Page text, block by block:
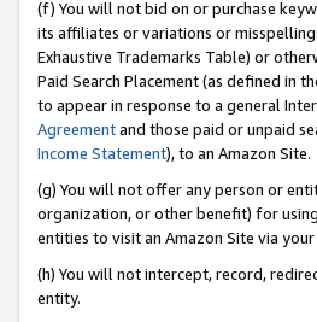
(f) You will not bid on or purchase
its affiliates or variations or
Exhaustive Trademarks Table) or
Paid Search Placement (as defined in
to appear in response to a general
Agreementand those paid or unpaid
Income Statement), to an Amazon Site.
(g) You will not offer any person or
organization, or other benefit) for
entities to visit an Amazon Site via your
(h) You will not intercept, record,
entity.